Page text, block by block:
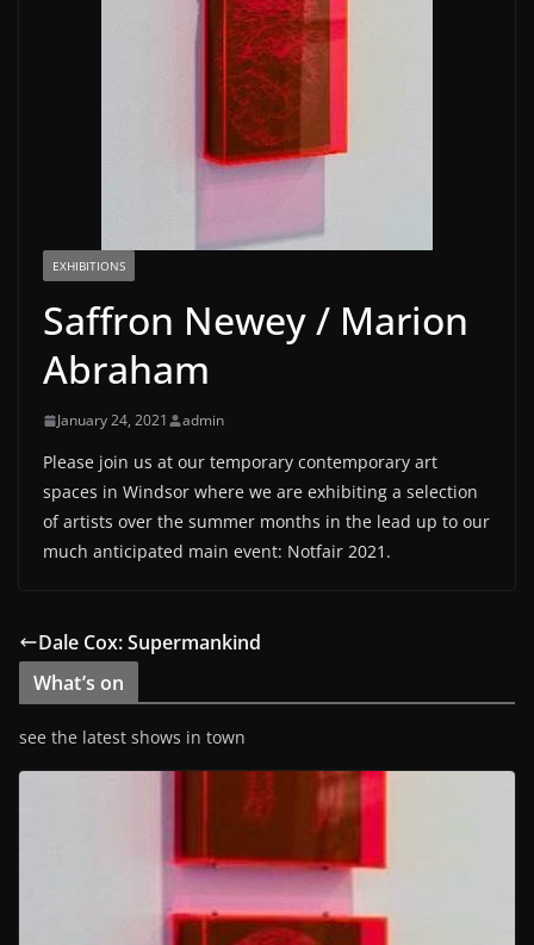
EXHIBITIONS
Saffron Newey / Marion
Abraham
January 24, 2021 admin
Please join us at our temporary contemporary art
spaces in Windsor where we are exhibiting a selection
of artists over the summer months in the lead up to our
much anticipated main event: Notfair 2021.
Dale Cox: Supermankind
What’s on
see the latest shows in town